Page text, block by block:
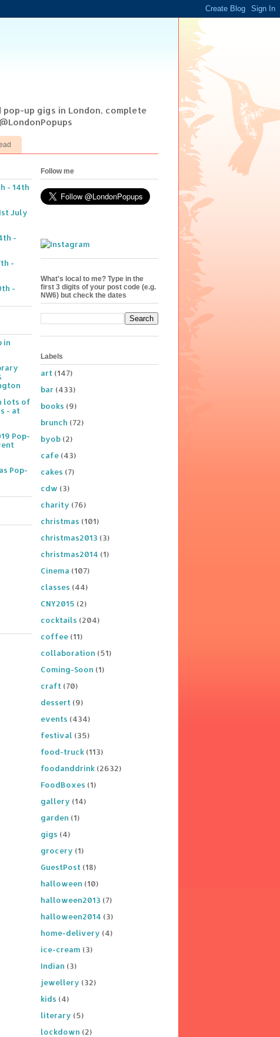
up gigs in London, complete
- 14th
July
-
-
-
in
lots of
- at
Pop-
Pop-
Follow me
What's local to me? Type in the
first 3 digits of your post code (e.g.
NW6) but check the dates
Labels
art (147)
bar (433)
books (9)
brunch (72)
byob (2)
cafe (43)
cakes (7)
cdw (3)
charity (76)
christmas (101)
christmas2013 (3)
christmas2014 (1)
Cinema (107)
classes (44)
CNY2015 (2)
cocktails (204)
coffee (11)
collaboration (51)
Coming-Soon (1)
craft (70)
dessert (9)
events (434)
festival (35)
food-truck (113)
foodanddrink (2632)
FoodBoxes (1)
gallery (14)
garden (1)
gigs (4)
grocery (1)
GuestPost (18)
halloween (10)
halloween2013 (7)
halloween2014 (3)
home-delivery (4)
ice-cream (3)
Indian (3)
jewellery (32)
kids (4)
literary (5)
lockdown (2)